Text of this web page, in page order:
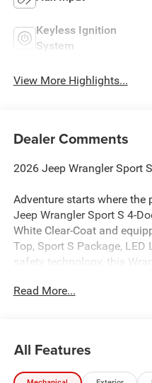
Keyless Ignition
System
View More Highlights...
Dealer Comments
2026 Jeep Wrangler Sport
Adventure starts where the
Jeep Wrangler Sport S 4-
White Clear-Coat and
Top, Sport S Package,
safety technology, this
comfort and convenience.
Powered by the
Read More...
All Features